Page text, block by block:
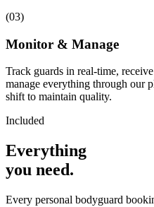
(03)
Monitor & Manage
Track guards in real-time,
manage everything through our
shift to maintain quality.
Included
Everything
you need.
Every personal bodyguard